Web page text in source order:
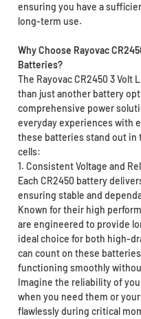
ensuring you have a
long-term use.
Why Choose Rayovac
Batteries?
The Rayovac CR2450 3
than just another battery
comprehensive power
everyday experiences with
these batteries stand out in
cells:
1. Consistent Voltage and
Each CR2450 battery
ensuring stable and
Known for their high
are engineered to provide
ideal choice for both high-
can count on these
functioning smoothly
Imagine the reliability of
when you need them or
flawlessly during critical